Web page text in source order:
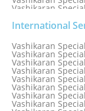
Vashikaran
Vashikaran
Vashikaran
Vashikaran
Vashikaran
Vashikaran
Vashikaran
Vashikaran
Vashikaran
Vashikaran
Vashikaran
Vashikaran
International
Vashikaran
Vashikaran
Vashikaran
Vashikaran
Vashikaran
Vashikaran
Vashikaran
Vashikaran